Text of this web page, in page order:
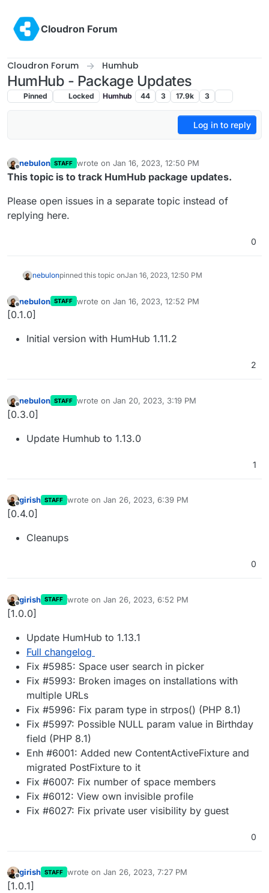
Cloudron Forum
Cloudron Forum Humhub
HumHub - Package Updates
Pinned Locked Humhub 44 3 17.9k 3
Log in to reply
Offline
nebulon STAFF wrote on Jan 16, 2023, 12:50 PM
last edited by girishFeb 11, 2023, 3:21 PM
This topic is to track HumHub package updates.
Please open issues in a separate topic instead of
replying here.
0
nebulonpinned this topic onJan 16, 2023, 12:50 PM
Offline
nebulon STAFF wrote on Jan 16, 2023, 12:52 PM
last edited by
[0.1.0]
Initial version with HumHub 1.11.2
2
Offline
nebulon STAFF wrote on Jan 20, 2023, 3:19 PM
last edited by
[0.3.0]
Update Humhub to 1.13.0
1
Offline
girish STAFF wrote on Jan 26, 2023, 6:39 PM
last edited by
[0.4.0]
Cleanups
0
Offline
girish STAFF wrote on Jan 26, 2023, 6:52 PM
last edited by
[1.0.0]
Update HumHub to 1.13.1
Full changelog
Fix #5985: Space user search in picker
Fix #5993: Broken images on installations with
multiple URLs
Fix #5996: Fix param type in strpos() (PHP 8.1)
Fix #5997: Possible NULL param value in Birthday
field (PHP 8.1)
Enh #6001: Added new ContentActiveFixture and
migrated PostFixture to it
Fix #6007: Fix number of space members
Fix #6012: View own invisible profile
Fix #6027: Fix private user visibility by guest
0
Offline
girish STAFF wrote on Jan 26, 2023, 7:27 PM
last edited by
[1.0.1]